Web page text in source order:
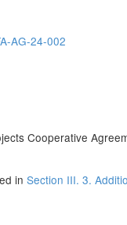
AG-24-002
Cooperative
in Section III. 3.